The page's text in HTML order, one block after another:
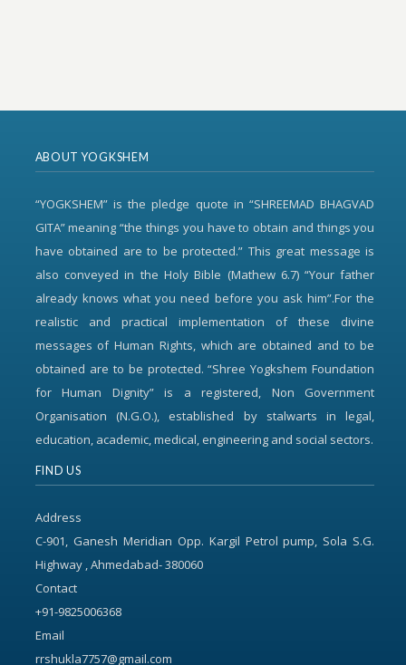
ABOUT YOGKSHEM
“YOGKSHEM” is the pledge quote in “SHREEMAD BHAGVAD
GITA” meaning “the things you have to obtain and things you
have obtained are to be protected.” This great message is
also conveyed in the Holy Bible (Mathew 6.7) “Your father
already knows what you need before you ask him”.For the
realistic and practical implementation of these divine
messages of Human Rights, which are obtained and to be
obtained are to be protected. “Shree Yogkshem Foundation
for Human Dignity” is a registered, Non Government
Organisation (N.G.O.), established by stalwarts in legal,
education, academic, medical, engineering and social sectors.
FIND US
Address
C-901, Ganesh Meridian Opp. Kargil Petrol pump, Sola S.G.
Highway , Ahmedabad- 380060
Contact
+91-9825006368
Email
rrshukla7757@gmail.com